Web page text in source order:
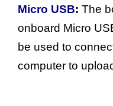
Micro USB: The
onboard Micro
be used to
computer to